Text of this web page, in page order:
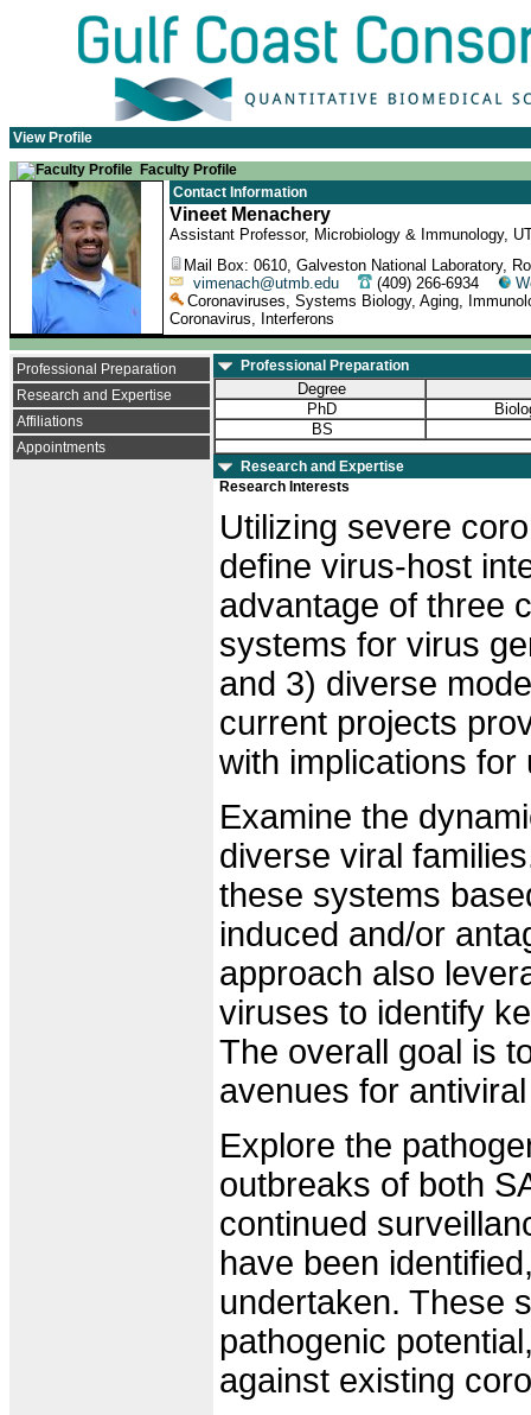
View Profile
Faculty Profile
Contact Information
Vineet Menachery
Assistant Professor, Microbiology & Immunology,
Mail Box: 0610, Galveston National Laboratory,
vimenach@utmb.edu
(409) 266-6934
Coronaviruses, Systems Biology, Aging,
Coronavirus, Interferons
Professional Preparation
Research and Expertise
Affiliations
Appointments
Professional Preparation
Degree
PhD
BS
Research and Expertise
Research Interests
Utilizing severe
define virus-host
advantage of three
systems for virus
and 3) diverse
current projects
with implications
Examine the
diverse viral
these systems
induced and/or
approach also
viruses to identify
The overall goal is
avenues for
Explore the
outbreaks of both
continued
have been
undertaken. These
pathogenic
against existing